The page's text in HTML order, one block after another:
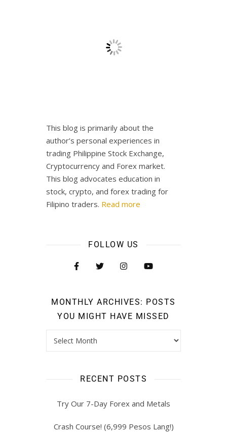
This blog is primarily about the
author’s personal experiences in
trading Philippine Stock Exchange,
Cryptocurrency and Forex market.
This blog advocates education in
stock, crypto, and forex trading for
Filipino traders. Read more
FOLLOW US
MONTHLY ARCHIVES: POSTS
YOU MIGHT HAVE MISSED
RECENT POSTS
Try Our 7-Day Forex and Metals
Crash Course! (6,999 Pesos Lang!)